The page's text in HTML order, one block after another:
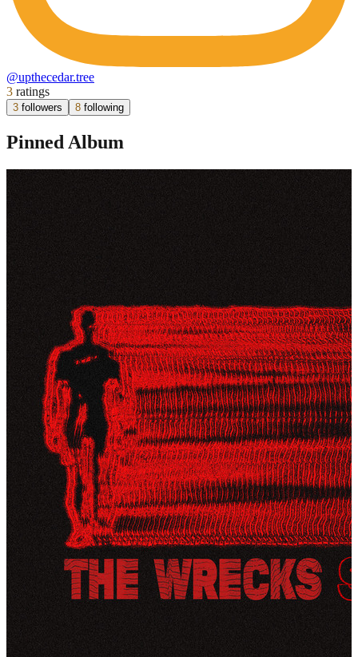
@upthecedar.tree
3 ratings
3 followers 8 following
Pinned Album